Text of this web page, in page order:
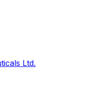
Ltd.